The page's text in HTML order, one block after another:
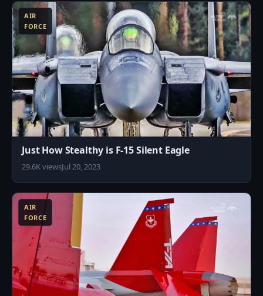
AIR
FORCE
Just How Stealthy is F-15 Silent Eagle
29.6K viewsJul 20, 2023
AIR
FORCE